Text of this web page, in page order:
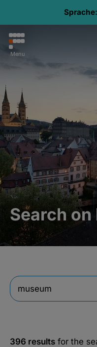
Sprache:
Menu
Search
396 results for the